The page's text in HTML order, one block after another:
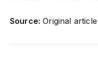
Source: Original